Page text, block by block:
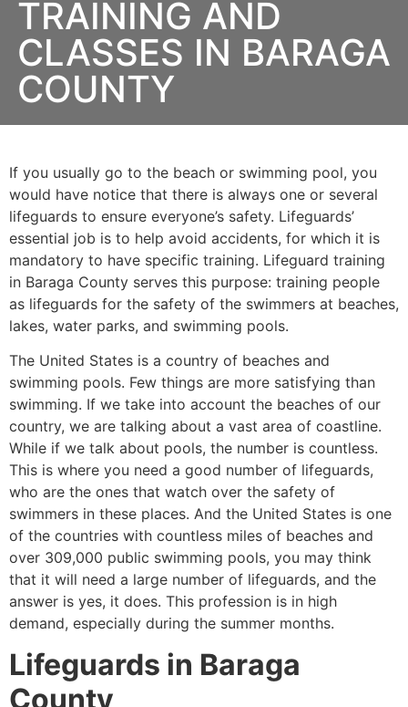
TRAINING AND
CLASSES IN BARAGA
COUNTY
If you usually go to the beach or swimming pool, you
would have notice that there is always one or several
lifeguards to ensure everyone’s safety. Lifeguards’
essential job is to help avoid accidents, for which it is
mandatory to have specific training. Lifeguard training
in Baraga County serves this purpose: training people
as lifeguards for the safety of the swimmers at beaches,
lakes, water parks, and swimming pools.
The United States is a country of beaches and
swimming pools. Few things are more satisfying than
swimming. If we take into account the beaches of our
country, we are talking about a vast area of coastline.
While if we talk about pools, the number is countless.
This is where you need a good number of lifeguards,
who are the ones that watch over the safety of
swimmers in these places. And the United States is one
of the countries with countless miles of beaches and
over 309,000 public swimming pools, you may think
that it will need a large number of lifeguards, and the
answer is yes, it does. This profession is in high
demand, especially during the summer months.
Lifeguards in Baraga
County